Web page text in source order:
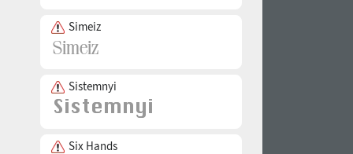
Simeiz
Sistemnyi
Six Hands